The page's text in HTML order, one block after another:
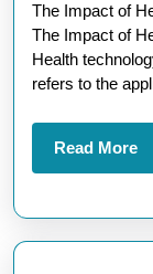
The Impact of
The Impact of
Health
refers to the
Read More